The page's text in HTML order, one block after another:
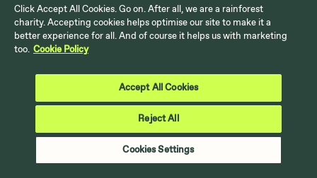
the
people
climate
solution
Click Accept All Cookies. Go on. After all, we are a rainforest
charity. Accepting cookies helps optimise our site to make it a
better experience for all. And of course it helps us with marketing
too. Cookie Policy
Accept All Cookies
Reject All
Cookies Settings